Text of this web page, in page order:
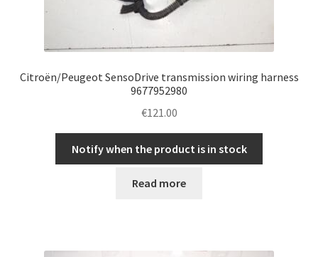
Payments
Privacy Policy
Terms & Conditions
Citroën/Peugeot SensoDrive transmission wiring harness
9677952980
€121.00
Notify when the product is in stock
Read more